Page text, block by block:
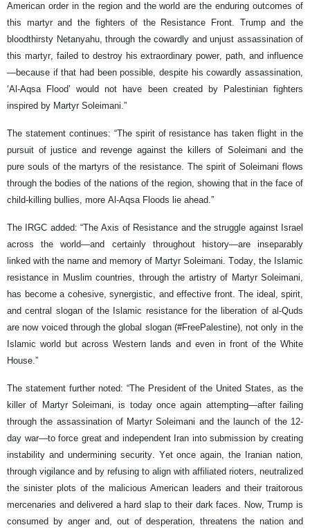
American order in the region and the world are the enduring outcomes of
this martyr and the fighters of the Resistance Front. Trump and the
bloodthirsty Netanyahu, through the cowardly and unjust assassination of
this martyr, failed to destroy his extraordinary power, path, and influence
—because if that had been possible, despite his cowardly assassination,
‘Al-Aqsa Flood’ would not have been created by Palestinian fighters
inspired by Martyr Soleimani.”
The statement continues: “The spirit of resistance has taken flight in the
pursuit of justice and revenge against the killers of Soleimani and the
pure souls of the martyrs of the resistance. The spirit of Soleimani flows
through the bodies of the nations of the region, showing that in the face of
child-killing bullies, more Al-Aqsa Floods lie ahead.”
The IRGC added: “The Axis of Resistance and the struggle against Israel
across the world—and certainly throughout history—are inseparably
linked with the name and memory of Martyr Soleimani. Today, the Islamic
resistance in Muslim countries, through the artistry of Martyr Soleimani,
has become a cohesive, synergistic, and effective front. The ideal, spirit,
and central slogan of the Islamic resistance for the liberation of al-Quds
are now voiced through the global slogan (#FreePalestine), not only in the
Islamic world but across Western lands and even in front of the White
House.”
The statement further noted: “The President of the United States, as the
killer of Martyr Soleimani, is today once again attempting—after failing
through the assassination of Martyr Soleimani and the launch of the 12-
day war—to force great and independent Iran into submission by creating
instability and undermining security. Yet once again, the Iranian nation,
through vigilance and by refusing to align with affiliated rioters, neutralized
the sinister plots of the malicious American leaders and their traitorous
mercenaries and delivered a hard slap to their dark faces. Now, Trump is
consumed by anger and, out of desperation, threatens the nation and